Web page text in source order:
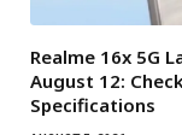
Realme 16x 5G
August 12:
Specifications